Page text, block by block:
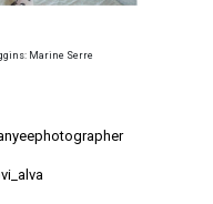
Marine Serre